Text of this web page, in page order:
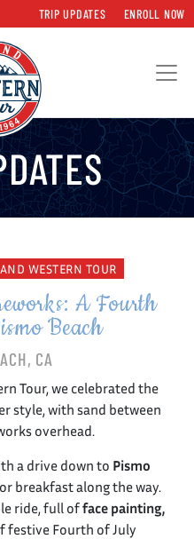
TRIP UPDATES ENROLL NOW
WESTERN TOUR
A Fourth
Beach
CA
Tour, we celebrated the
style, with sand between
overhead.
a drive down to Pismo
breakfast along the way.
ride, full offace painting,
festive Fourth of July